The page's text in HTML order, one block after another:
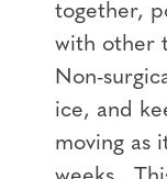
together,
with other
Non-
ice, and
moving as